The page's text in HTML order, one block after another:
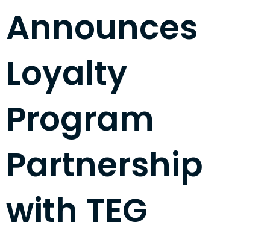
Announces
Loyalty
Program
Partnership
with TEG